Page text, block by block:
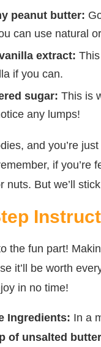
peanut butter:
can use natural
extract:
if you can.
sugar: This is
any lumps!
and you’re
if you’re
nuts. But we’ll
the fun part!
it’ll be worth
in no time!
Ingredients: In a
of unsalted butter